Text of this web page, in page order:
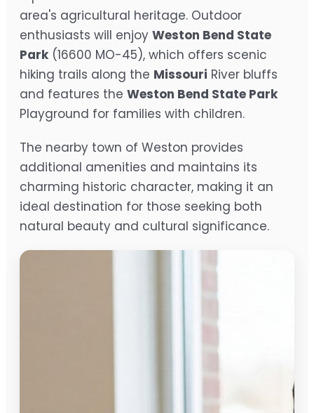
area's agricultural heritage. Outdoor
enthusiasts will enjoy Weston Bend State
Park (16600 MO-45), which offers scenic
hiking trails along the Missouri River bluffs
and features the Weston Bend State Park
Playground for families with children.
The nearby town of Weston provides
additional amenities and maintains its
charming historic character, making it an
ideal destination for those seeking both
natural beauty and cultural significance.